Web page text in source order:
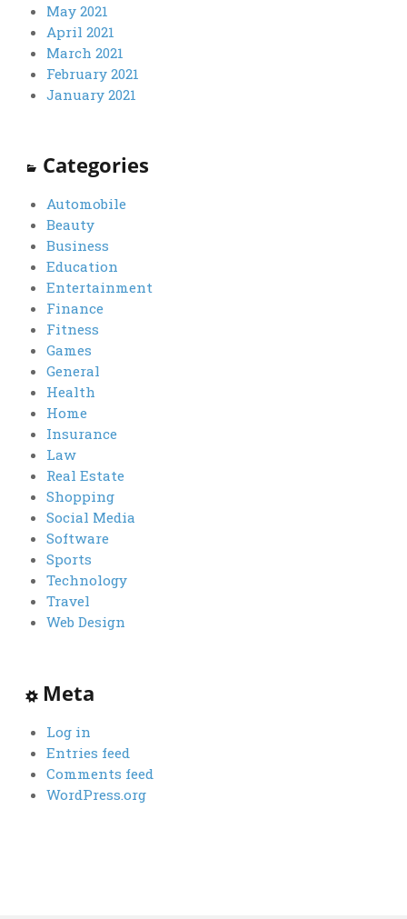
May 2021
April 2021
March 2021
February 2021
January 2021
Categories
Automobile
Beauty
Business
Education
Entertainment
Finance
Fitness
Games
General
Health
Home
Insurance
Law
Real Estate
Shopping
Social Media
Software
Sports
Technology
Travel
Web Design
Meta
Log in
Entries feed
Comments feed
WordPress.org